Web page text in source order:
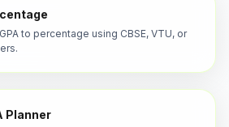
to percentage using CBSE, VTU, or
Planner